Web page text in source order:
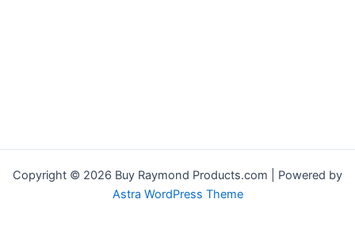
Copyright © 2026 Buy Raymond Products.com | Powered by
Astra WordPress Theme